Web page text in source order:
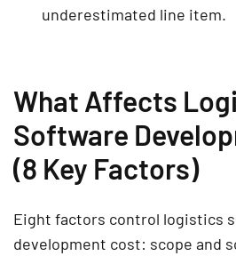
underestimated line item.
What Affects
Software
(8 Key Factors)
Eight factors control logistics
development cost: scope and